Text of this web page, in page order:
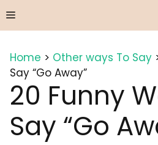
to
Menu
Home > Other ways To Say
Say “Go Away”
20 Funny
Say “Go